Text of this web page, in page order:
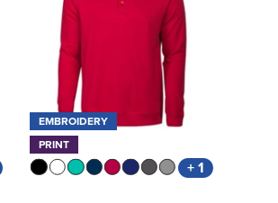
EMBROIDERY
PRINT
+ 1